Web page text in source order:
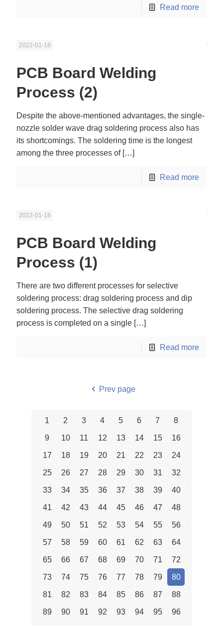
Read more
2022-01-18
PCB Board Welding
Process (2)
Despite the above-mentioned advantages, the single-
nozzle solder wave drag soldering process also has
its shortcomings. The soldering time is the longest
among the three processes of[…]
Read more
2022-01-18
PCB Board Welding
Process (1)
There are two different processes for selective
soldering process: drag soldering process and dip
soldering process. The selective drag soldering
process is completed on a single […]
Read more
Prev page
1 2 3 4 5 6 7 8
9 10 11 12 13 14 15 16
17 18 19 20 21 22 23 24
25 26 27 28 29 30 31 32
33 34 35 36 37 38 39 40
41 42 43 44 45 46 47 48
49 50 51 52 53 54 55 56
57 58 59 60 61 62 63 64
65 66 67 68 69 70 71 72
73 74 75 76 77 78 79 80
81 82 83 84 85 86 87 88
89 90 91 92 93 94 95 96